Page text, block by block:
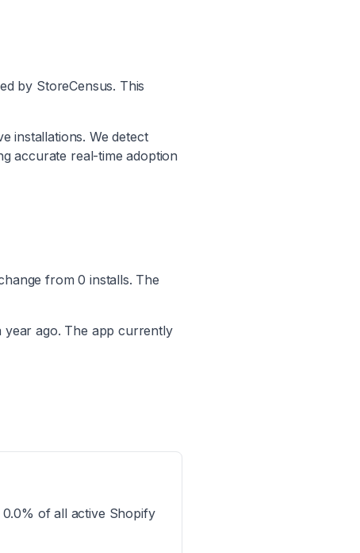
by StoreCensus. This
installations. We detect
accurate real-time adoption
from0 installs. The
year ago. The app currently
of all active Shopify